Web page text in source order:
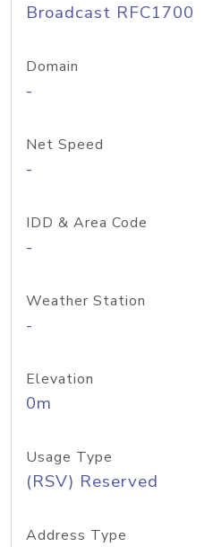
Broadcast RFC1700
Domain
-
Net Speed
-
IDD & Area Code
-
Weather Station
-
Elevation
0m
Usage Type
(RSV) Reserved
Address Type